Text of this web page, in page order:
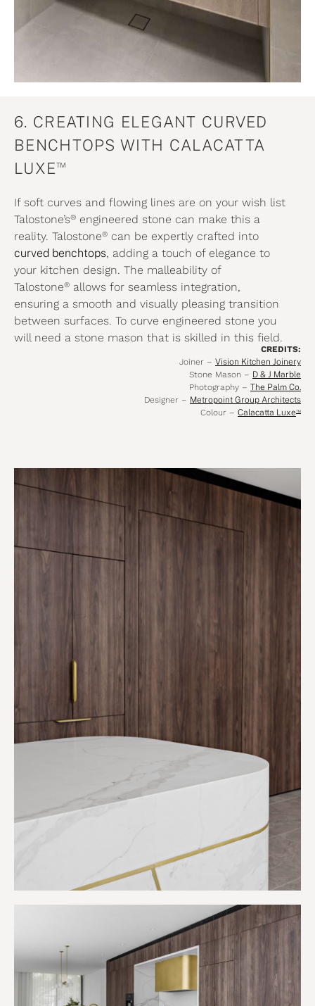
6. CREATING ELEGANT CURVED
BENCHTOPS WITH CALACATTA
LUXE™
If soft curves and flowing lines are on your wish list
Talostone’s® engineered stone can make this a
reality. Talostone® can be expertly crafted into
curved benchtops, adding a touch of elegance to
your kitchen design. The malleability of
Talostone® allows for seamless integration,
ensuring a smooth and visually pleasing transition
between surfaces. To curve engineered stone you
will need a stone mason that is skilled in this field.
CREDITS:
Joiner – Vision Kitchen Joinery
Stone Mason – D & J Marble
Photography – The Palm Co.
Designer – Metropoint Group Architects
Colour – Calacatta Luxe™